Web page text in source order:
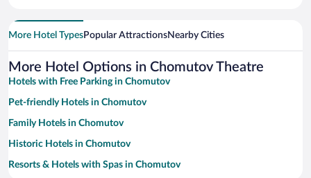
More Hotel TypesPopular AttractionsNearby Cities
More Hotel Options in Chomutov Theatre
Hotels with Free Parking in Chomutov
Pet-friendly Hotels in Chomutov
Family Hotels in Chomutov
Historic Hotels in Chomutov
Resorts & Hotels with Spas in Chomutov